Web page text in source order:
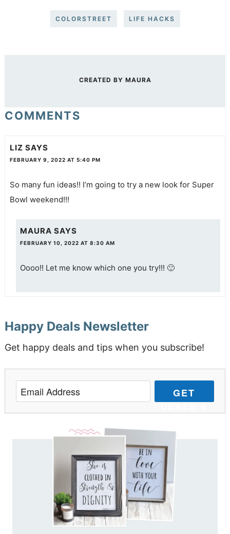
COLORSTREET LIFE HACKS
CREATED BY MAURA
COMMENTS
LIZ SAYS
FEBRUARY 9, 2022 AT 5:40 PM
So many fun ideas!! I’m going to try a new look for Super
Bowl weekend!!!
MAURA SAYS
FEBRUARY 10, 2022 AT 8:30 AM
Oooo!! Let me know which one you try!!! 🙂
Happy Deals Newsletter
Get happy deals and tips when you subscribe!
GET
DEALS &